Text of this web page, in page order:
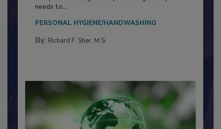
Everyone entering a food processing facility